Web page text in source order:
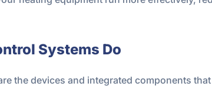
Systems Do
the devices and integrated components